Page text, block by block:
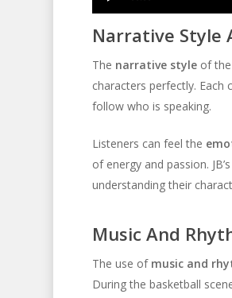
Narrative Style
The narrative styleof the
characters perfectly. Each
follow who is speaking.
Listeners can feel the
of energy and passion.
understanding their
Music And
The use of music and
During the basketball